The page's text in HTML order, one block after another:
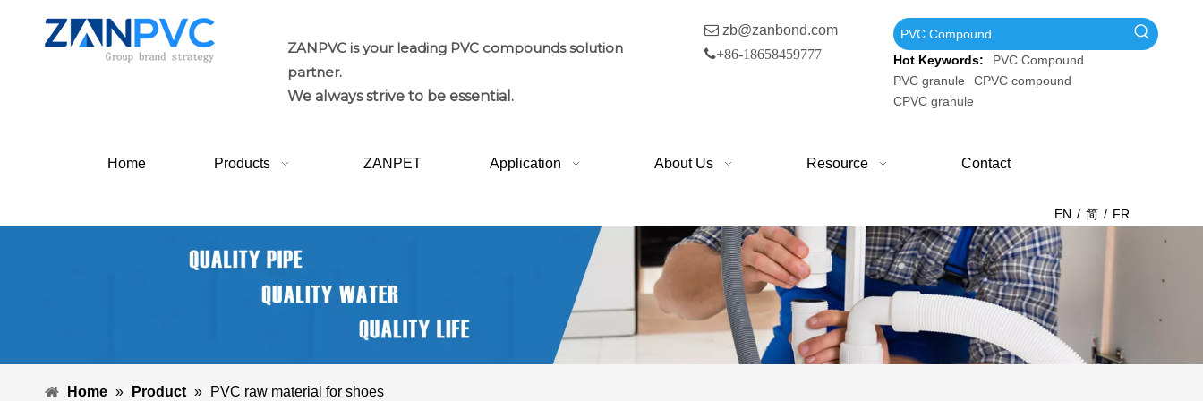
ZANPVC is your leading PVC compounds solution
partner.
We always strive to be essential.
 zb@zanbond.com
+86-18658459777 Hot Keywords:
PVC Compound
PVC granule
CPVC compound
CPVC granule
Home Products ZANPET Application About Us Resource Contact
EN / 简 / FR
Home » Product » PVC raw material for shoes